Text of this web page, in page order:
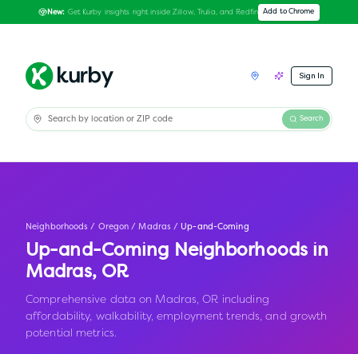
New: Get Kurby insights right inside Zillow, Trulia, and Redfin Add to Chrome
Sign In
Search
Neighborhoods / Oregon / Madras / Up-and-Coming
Up-and-Coming Neighborhoods in
Madras, OR
Comprehensive data on Madras, OR including
affordability, walkability, employment trends, and growth
potential metrics.